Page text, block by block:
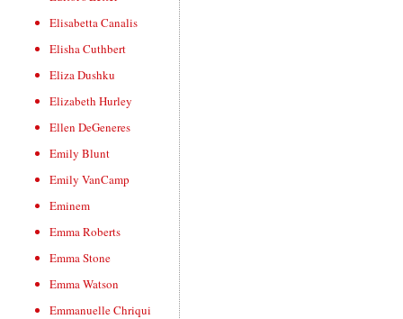
Elisabetta Canalis
Elisha Cuthbert
Eliza Dushku
Elizabeth Hurley
Ellen DeGeneres
Emily Blunt
Emily VanCamp
Eminem
Emma Roberts
Emma Stone
Emma Watson
Emmanuelle Chriqui